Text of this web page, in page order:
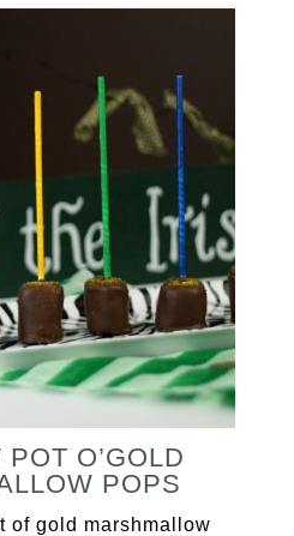
O’GOLD
POPS
of gold marshmallow